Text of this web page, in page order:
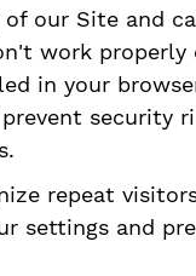
our Site and
work
in your
security
repeat
settings and